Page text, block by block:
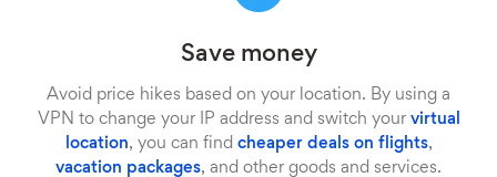
Save money
Avoid price hikes based on your location. By using a
VPN to change your IP address and switch your virtual
location, you can find cheaper deals on flights,
vacation packages, and other goods and services.